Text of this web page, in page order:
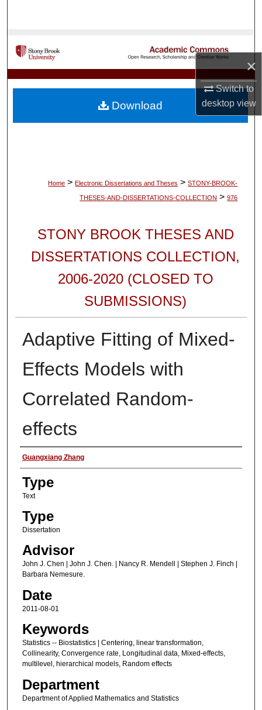
×
Switch to
desktopview
My Account
About
Home > Electronic Dissertations and Theses > STONY-BROOK-
THESES-AND-DISSERTATIONS-COLLECTION > 976
STONY BROOK THESES AND
DISSERTATIONS COLLECTION,
2006-2020 (CLOSED TO
SUBMISSIONS)
Adaptive Fitting of Mixed-
Effects Models with
Correlated Random-
effects
Authors
Guangxiang Zhang
Type
Text
Type
Dissertation
Advisor
John J. Chen | John J. Chen. | Nancy R. Mendell | Stephen J. Finch |
Barbara Nemesure.
Date
2011-08-01
Keywords
Statistics -- Biostatistics | Centering, linear transformation,
Collinearity, Convergence rate, Longitudinal data, Mixed-effects,
multilevel, hierarchical models, Random effects
Department
Department of Applied Mathematics and Statistics
Download